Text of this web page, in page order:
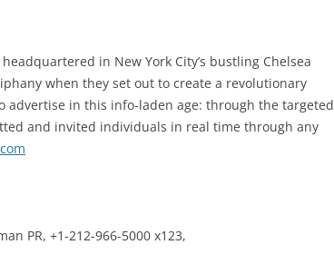
in New York City’s bustling Chelsea
when they set out to create a revolutionary
advertise in this info-laden age: through the targeted
and invited individuals in real time through any
PR, +1-212-966-5000 x123,